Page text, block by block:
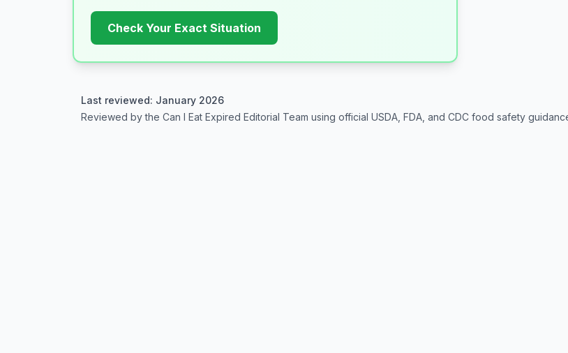
Check Your Exact Situation
Last reviewed: January 2026
Reviewed by the Can I Eat Expired Editorial Team using official USDA, FDA, and CDC food safety